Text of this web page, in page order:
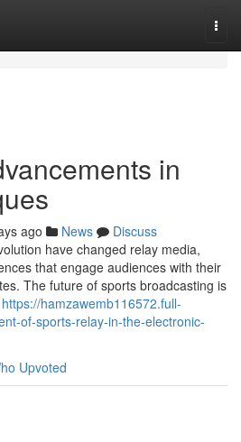
in
ago News
Discuss
have changed relay media,
that engage audiences with their
The future of sports broadcasting is
https://hamzawemb116572.full-
of-sports-relay-in-the-electronic-
Upvoted